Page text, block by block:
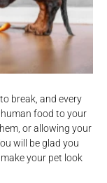
break, and every
food to your
or allowing your
will be glad you
your pet look